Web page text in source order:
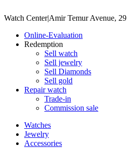
Watch Center|Amir Temur Avenue, 29
Online-Evaluation
Redemption
Sell watch
Sell jewelry
Sell ​​Diamonds
Sell gold
Repair watch
Trade-in
Commission sale
Watches
Jewelry
Accessories